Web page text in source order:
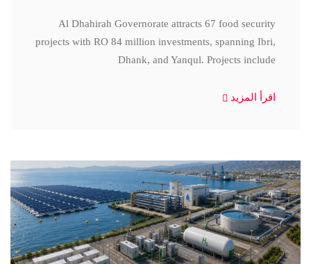
Al Dhahirah Governorate attracts 67 food security
projects with RO 84 million investments, spanning Ibri,
Dhank, and Yanqul. Projects include
اقرأ المزيد